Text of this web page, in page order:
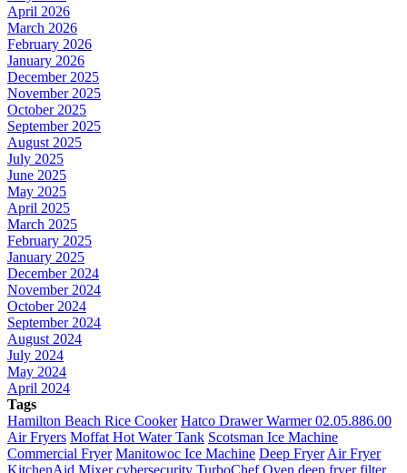
April 2026
March 2026
February 2026
January 2026
December 2025
November 2025
October 2025
September 2025
August 2025
July 2025
June 2025
May 2025
April 2025
March 2025
February 2025
January 2025
December 2024
November 2024
October 2024
September 2024
August 2024
July 2024
May 2024
April 2024
Tags
Hamilton Beach Rice Cooker Hatco Drawer Warmer 02.05.886.00
Air Fryers Moffat Hot Water Tank Scotsman Ice Machine
Commercial Fryer Manitowoc Ice Machine Deep Fryer Air Fryer
KitchenAid Mixer cybersecurity TurboChef Oven deep fryer filter